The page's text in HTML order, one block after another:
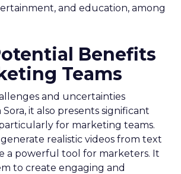
and education, among
Benefits
Teams
and uncertainties
it also presents significant
for marketing teams.
generate realistic videos from text
a powerful tool for marketers. It
to create engaging and